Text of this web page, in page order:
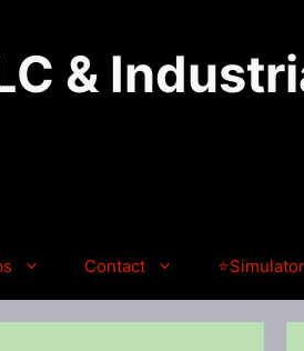
&
Contact ⭐Simulator